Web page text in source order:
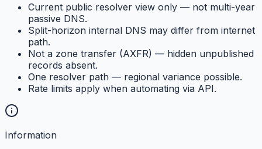
Current public resolver view only — not multi-year
passive DNS.
Split-horizon internal DNS may differ from internet
path.
Not a zone transfer (AXFR) — hidden unpublished
records absent.
One resolver path — regional variance possible.
Rate limits apply when automating via API.
Information